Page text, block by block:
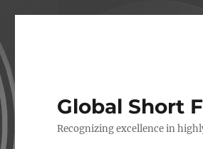
Global Short
Recognizing excellence in